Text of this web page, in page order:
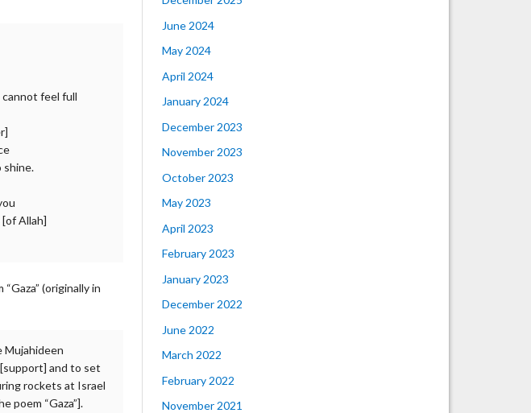
feel full
shine.
Allah]
(originally in
Mujahideen
and to set
rockets at Israel
poem “Gaza”].
June 2024
May 2024
April 2024
January 2024
December 2023
November 2023
October 2023
May 2023
April 2023
February 2023
January 2023
December 2022
June 2022
March 2022
February 2022
November 2021